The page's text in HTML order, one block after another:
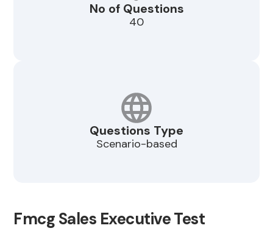
No of Questions
40
Questions Type
Scenario-based
Fmcg Sales Executive Test